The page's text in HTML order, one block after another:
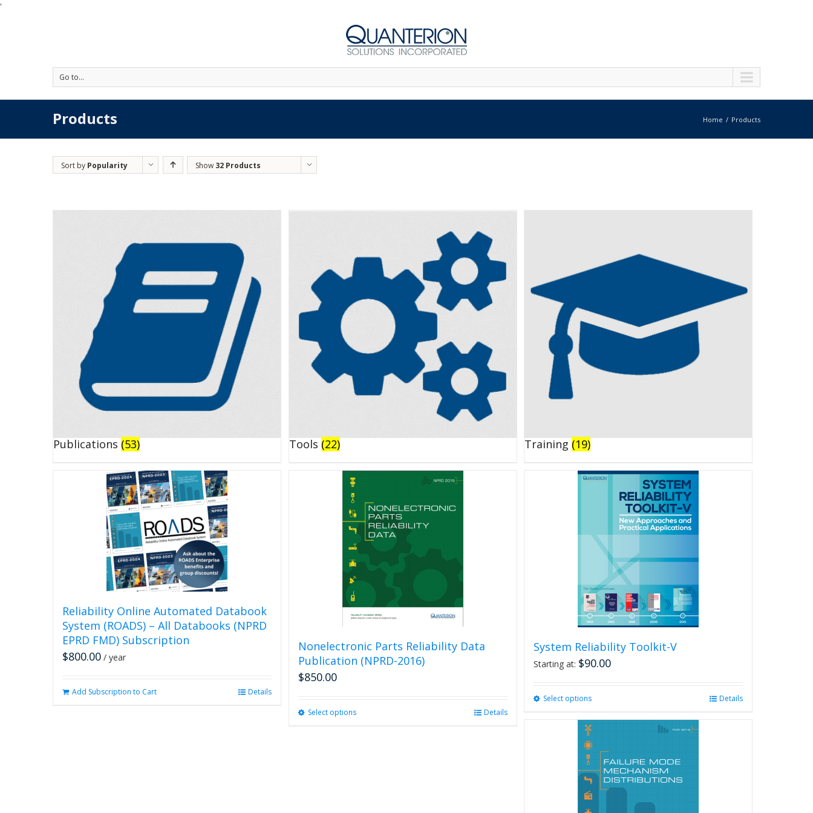
'
Go to...
Products Home Products
Sort by Popularity Show 32 Products
Publications (53) Tools (22) Training (19)
Reliability Online Automated Databook
System (ROADS) – All Databooks (NPRD
EPRD FMD) Subscription
$800.00 / year
Add Subscription to Cart Details
Nonelectronic Parts Reliability Data
Publication (NPRD-2016)
$850.00
Select optionsThis
Details
System Reliability Toolkit-V
Starting at: $90.00
Select optionsThis
has
variants.
The
options
may
be
Details